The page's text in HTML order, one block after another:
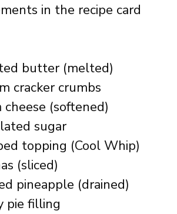
in the recipe card
butter (melted)
cracker crumbs
cheese (softened)
sugar
topping (Cool Whip)
(sliced)
pineapple (drained)
pie filling